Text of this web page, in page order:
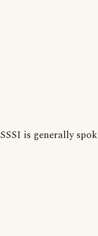
SSSI is generally